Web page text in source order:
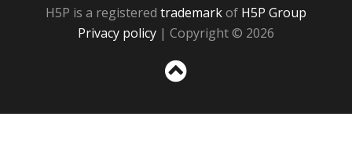
H5P is a registered trademarkof H5P Group
Privacy policy | Copyright © 2026